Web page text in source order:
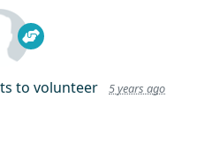
to volunteer 5 years ago